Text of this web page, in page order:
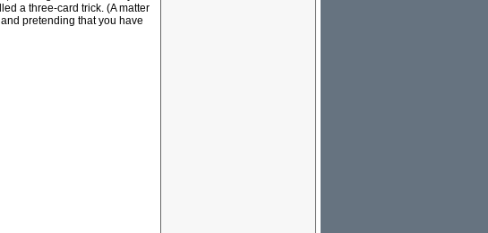
a three-card trick. (A matter
pretending that you have